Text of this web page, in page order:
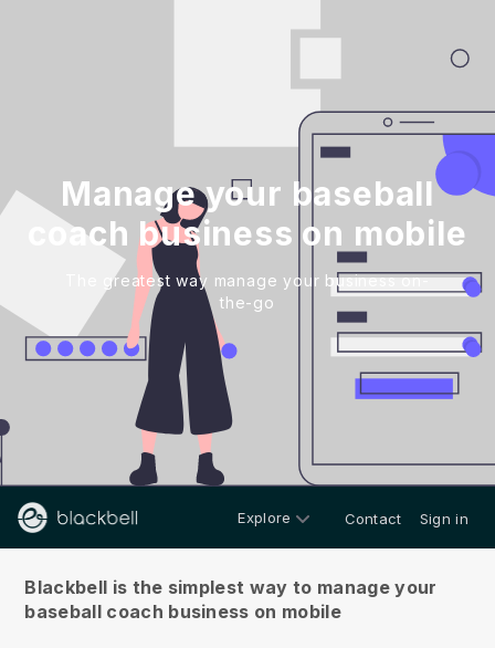
Manage your baseball
coach business on mobile
The greatest way manage your business on-
the-go
Explore Contact Sign in
Blackbell is the simplest way to manage your
baseball coach business on mobile